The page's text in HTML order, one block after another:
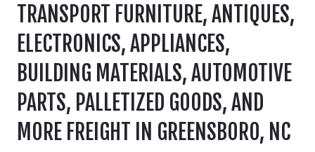
TRANSPORT FURNITURE, ANTIQUES,
ELECTRONICS, APPLIANCES,
BUILDING MATERIALS, AUTOMOTIVE
PARTS, PALLETIZED GOODS, AND
MORE FREIGHT IN GREENSBORO, NC